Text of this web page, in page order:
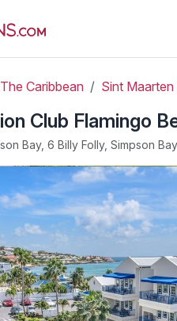
The Caribbean Sint
Club Flamingo
Bay, 6 Billy Folly, Simpson